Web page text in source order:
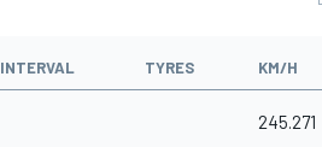
INTERVAL TYRES KM/H
245.271